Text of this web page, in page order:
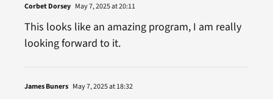
Corbet Dorsey May 7, 2025 at 20:11
This looks like an amazing program, I am really
looking forward to it.
James Buners May 7, 2025 at 18:32